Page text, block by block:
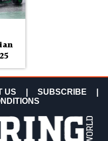
US SUBSCRIBE